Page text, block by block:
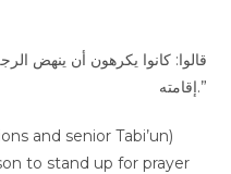
إقامته.”
and senior Tabi’un)
to stand up for prayer